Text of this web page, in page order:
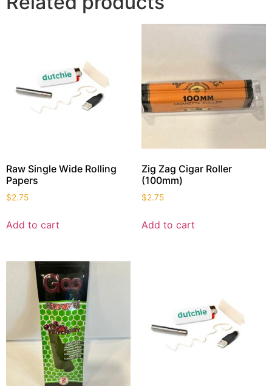
Raw Single Wide Rolling
Papers
$2.75
Add to cart
Zig Zag Cigar Roller
(100mm)
$2.75
Add to cart